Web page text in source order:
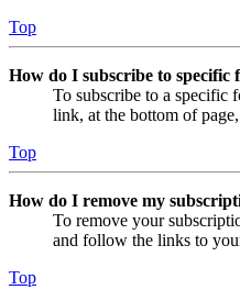
Top
How do I subscribe to specific
To subscribe to a specific
link, at the bottom of
Top
How do I remove my
To remove your
and follow the links to
Top